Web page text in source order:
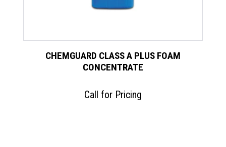
CHEMGUARD CLASS A PLUS FOAM
CONCENTRATE
Call for Pricing